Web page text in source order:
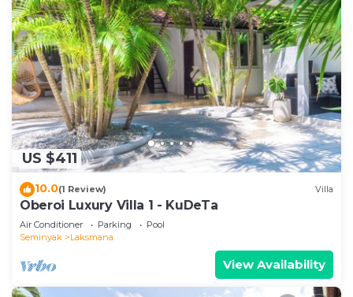
US $411
10.0(1 Review) Villa
Oberoi Luxury Villa 1 - KuDeTa
Air Conditioner Parking
Pool
Seminyak
Laksmana
View Availability